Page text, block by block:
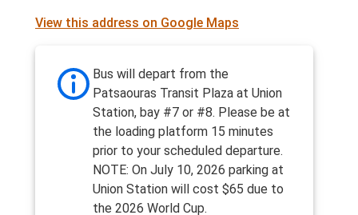
View this address on Google Maps
Bus will depart from the
Patsaouras Transit Plaza at Union
Station, bay #7 or #8. Please be at
the loading platform 15 minutes
prior to your scheduled departure.
NOTE: On July 10, 2026 parking at
Union Station will cost $65 due to
the 2026 World Cup.